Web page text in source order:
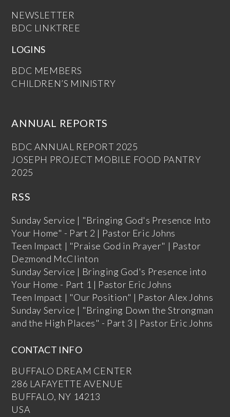
NEWSLETTER
BDC LINKTREE
LOGINS
BDC MEMBERS
CHILDREN’S MINISTRY
ANNUAL REPORTS
BDC ANNUAL REPORT 2025
JOSEPH PROJECT MOBILE FOOD PANTRY
2025
RSS
Sunday Service | "Bringing God's Presence Into
Your Home" - Part 2 | Pastor Eric Johns
Teen Impact | "Praise God in Prayer" | Pastor
Dezmond McClinton
Sunday Service | Bringing God's Presence into
Your Home - Part 1 | Pastor Eric Johns
Teen Impact | "Our Position" | Pastor Alex Johns
Sunday Service | "Bringing Down the Strongman
and the High Places" - Part 3 | Pastor Eric Johns
CONTACT INFO
BUFFALO DREAM CENTER
286 LAFAYETTE AVENUE
BUFFALO, NY 14213
USA